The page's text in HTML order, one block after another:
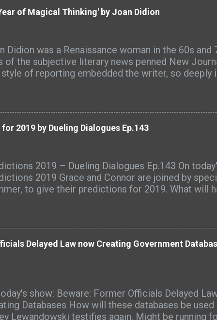
of Magical Thinking' by Joan Didion
Didion was a Renaissance woman in the 60s and
of the subjective literary news penned New
of reporting embedded the writer, so deeply
as her life exhibited a level of strength few
in the United States and Europe.
2019 by Dueling Dialogues Ep.143
2019 – Dueling Dialogues Ep.143 On
2019 Grace and Connor are joined by
to give their predictions for 2019. What will
racism, Trump's wall, Hillary Clinton, the
European riots, France, civil war, the Pope,
dialogues-ep-143/ Listen to "Predictions 2019
Ep.143" on Spreaker.
Delayed Law now Creating Government
show: Beware: Former Officials Delayed
Databases How will these databases be used
Lewandowski testifies again. Might be running